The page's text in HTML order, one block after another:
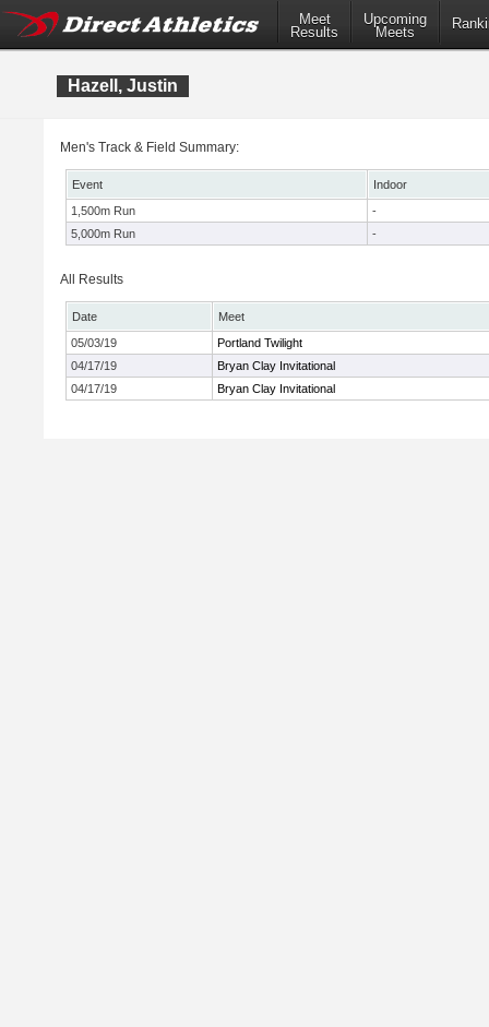
Meet
Results
Upcoming
Meets
Hazell, Justin
Men's Track & Field Summary:
Event
Indoor
1,500m Run
-
5,000m Run
-
All Results
Date
Meet
05/03/19
Portland Twilight
04/17/19
Bryan Clay Invitational
04/17/19
Bryan Clay Invitational